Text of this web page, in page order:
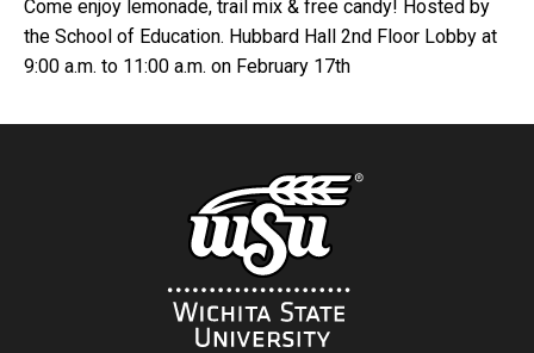
Come enjoy lemonade, trail mix & free candy! Hosted by
the School of Education. Hubbard Hall 2nd Floor Lobby at
9:00 a.m. to 11:00 a.m. on February 17th